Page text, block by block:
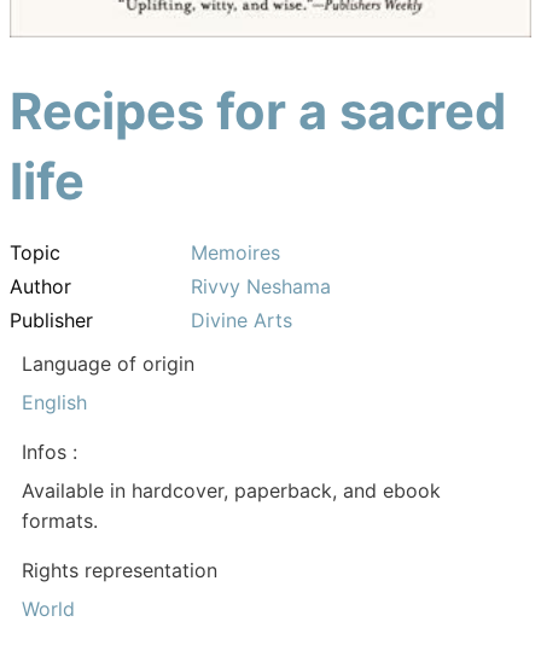
Recipes for a sacred
life
Topic
Memoires
Author
Rivvy Neshama
Publisher
Divine Arts
Language of origin
English
Infos :
Available in hardcover, paperback, and ebook
formats.
Rights representation
World